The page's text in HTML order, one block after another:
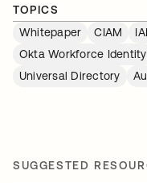
TOPICS
Whitepaper
CIAM
Okta Workforce Identity
Universal Directory
SUGGESTED